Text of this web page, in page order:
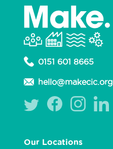
0151 601 8665
hello@makecic.org
Our Locations